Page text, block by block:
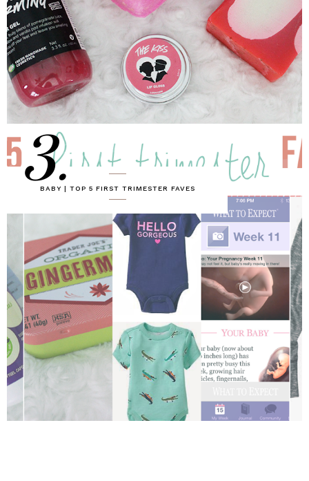
BABY | TOP 5 FIRST TRIMESTER FAVES
3.